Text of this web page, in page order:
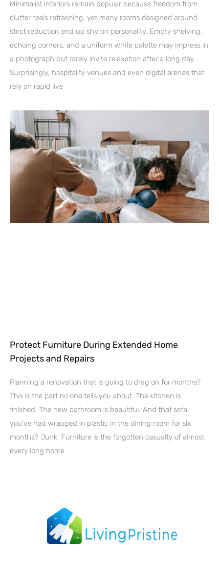
Minimalist interiors remain popular because freedom from
clutter feels refreshing, yet many rooms designed around
strict reduction end up shy on personality. Empty shelving,
echoing corners, and a uniform white palette may impress in
a photograph but rarely invite relaxation after a long day.
Surprisingly, hospitality venues and even digital arenas that
rely on rapid live
Protect Furniture During Extended Home
Projects and Repairs
Planning a renovation that is going to drag on for months?
This is the part no one tells you about. The kitchen is
finished. The new bathroom is beautiful. And that sofa
you’ve had wrapped in plastic in the dining room for six
months? Junk. Furniture is the forgotten casualty of almost
every long home